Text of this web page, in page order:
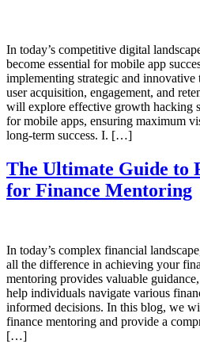
In today’s competitive digital
become essential for mobile app
implementing strategic and innovative
user acquisition, engagement, and
will explore effective growth hacking
for mobile apps, ensuring maximum
long-term success. I. […]
The Ultimate Guide to
for Finance Mentoring
In today’s complex financial
all the difference in achieving your
mentoring provides valuable
help individuals navigate various
informed decisions. In this blog, we
finance mentoring and provide a
[…]